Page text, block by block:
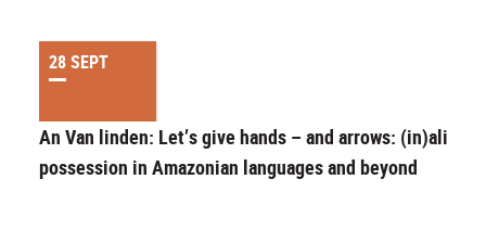
28 SEPT
An Van linden: Let’s give hands – and arrows:
possession in Amazonian languages and beyond